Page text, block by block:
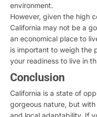
environment.
However, given the high
California may not be a
an economical place to
is important to weigh the
your readiness to live in
Conclusion
California is a state of
gorgeous nature, but
and local adaptability. If